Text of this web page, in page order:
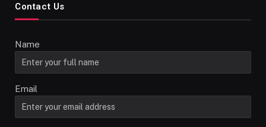
Contact Us
Name
Email